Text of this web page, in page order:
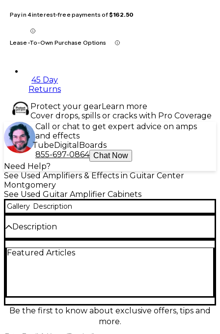
Pay in 4 interest-free payments of$162.50
Lease-To-Own Purchase Options
45 Day
Returns
Protect your gearLearn more
Cover drops, spills or cracks with Pro Coverage
Call or chat to get expert advice on amps
and effects
TubeDigital Boards
855-697-0864 Chat Now
Need Help?
See Used Amplifiers & Effects in Guitar Center
Montgomery
See Used Guitar Amplifier Cabinets
Gallery Description
Description
condition, delivering focused, punchy tone with
The slanted design helps aim your sound where
you need it, making it a perfect match for high-gain
heads and versatile rigs alike.
Featured Articles
Be the first to know about exclusive offers, tips and
more.